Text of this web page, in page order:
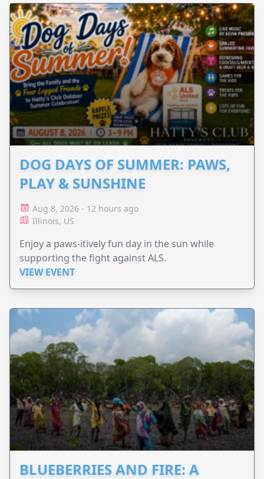
DOG DAYS OF SUMMER: PAWS,
PLAY & SUNSHINE
Aug 8, 2026 - 12 hours ago
Illinois, US
Enjoy a paws-itively fun day in the sun while
supporting the fight against ALS.
VIEW EVENT
BLUEBERRIES AND FIRE: A